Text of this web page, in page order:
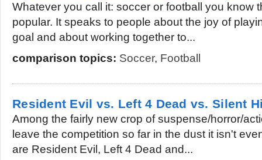
Whatever you call it: soccer or football you know
popular. It speaks to people about the joy of
goal and about working together to...
comparison topics: Soccer, Football
Resident Evil vs. Left 4 Dead vs. Silent
Among the fairly new crop of suspense/horror/
leave the competition so far in the dust it isn't
are Resident Evil, Left 4 Dead and...